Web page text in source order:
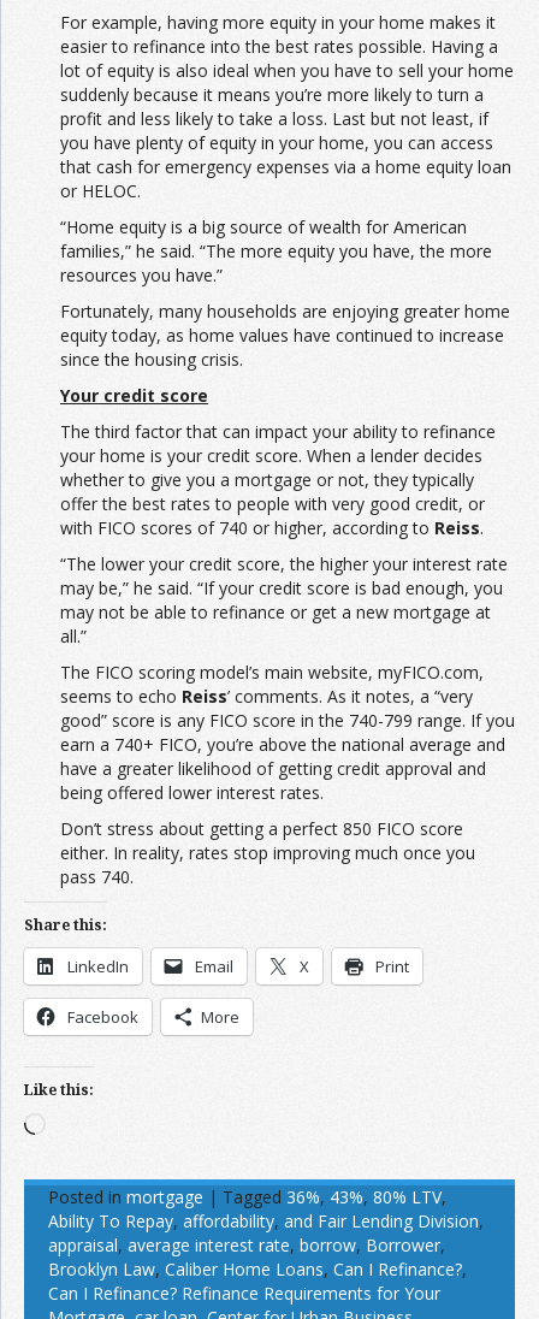
For example, having more equity in your home makes it
easier to refinance into the best rates possible. Having a
lot of equity is also ideal when you have to sell your home
suddenly because it means you’re more likely to turn a
profit and less likely to take a loss. Last but not least, if
you have plenty of equity in your home, you can access
that cash for emergency expenses via a home equity loan
or HELOC.
“Home equity is a big source of wealth for American
families,” he said. “The more equity you have, the more
resources you have.”
Fortunately, many households are enjoying greater home
equity today, as home values have continued to increase
since the housing crisis.
Your credit score
The third factor that can impact your ability to refinance
your home is your credit score. When a lender decides
whether to give you a mortgage or not, they typically
offer the best rates to people with very good credit, or
with FICO scores of 740 or higher, according to Reiss.
“The lower your credit score, the higher your interest rate
may be,” he said. “If your credit score is bad enough, you
may not be able to refinance or get a new mortgage at
all.”
The FICO scoring model’s main website, myFICO.com,
seems to echo Reiss’ comments. As it notes, a “very
good” score is any FICO score in the 740-799 range. If you
earn a 740+ FICO, you’re above the national average and
have a greater likelihood of getting credit approval and
being offered lower interest rates.
Don’t stress about getting a perfect 850 FICO score
either. In reality, rates stop improving much once you
pass 740.
Share this:
LinkedIn Email X Print
Facebook More
Like this:
Loading…
Posted in mortgage | Tagged 36%, 43%, 80% LTV,
Ability To Repay, affordability, and Fair Lending Division,
appraisal, average interest rate, borrow, Borrower,
Brooklyn Law, Caliber Home Loans, Can I Refinance?,
Can I Refinance? Refinance Requirements for Your